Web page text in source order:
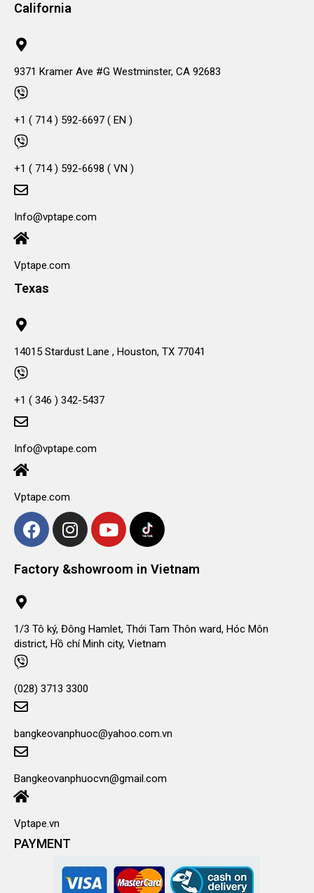
California
9371 Kramer Ave #G Westminster, CA 92683
+1 ( 714 ) 592-6697 ( EN )
+1 ( 714 ) 592-6698 ( VN )
Info@vptape.com
Vptape.com
Texas
14015 Stardust Lane , Houston, TX 77041
+1 ( 346 ) 342-5437
Info@vptape.com
Vptape.com
Factory &showroom in Vietnam
1/3 Tô ký, Đông Hamlet, Thới Tam Thôn ward, Hóc Môn
district, Hồ chí Minh city, Vietnam
(028) 3713 3300
bangkeovanphuoc@yahoo.com.vn
Bangkeovanphuocvn@gmail.com
Vptape.vn
PAYMENT